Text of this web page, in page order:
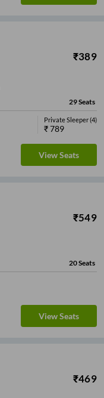
₹389
29Seats
Private Sleeper(4)
₹789
View Seats
₹549
20Seats
View Seats
₹469